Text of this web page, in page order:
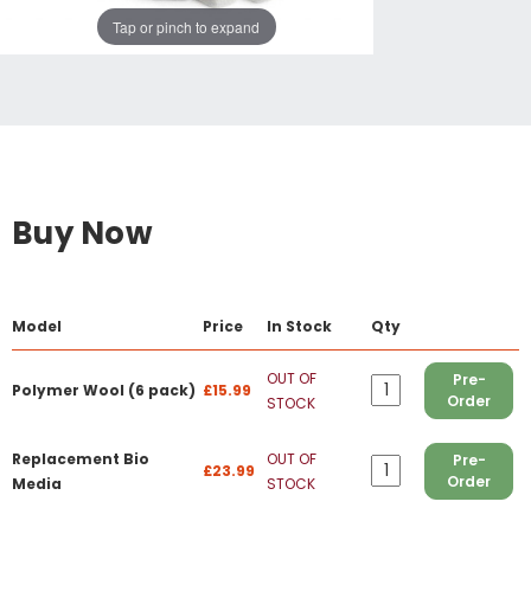
Tap or pinch to expand
Buy Now
Model Price In Stock Qty
Polymer Wool (6 pack) £15.99
OUT OF
STOCK
Pre-
Order
Replacement Bio
Media
£23.99
OUT OF
STOCK
Pre-
Order